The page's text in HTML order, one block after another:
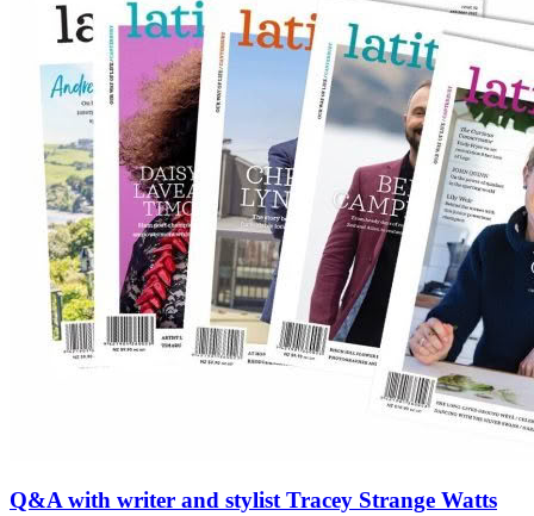
Q&A with writer and stylist Tracey Strange Watts